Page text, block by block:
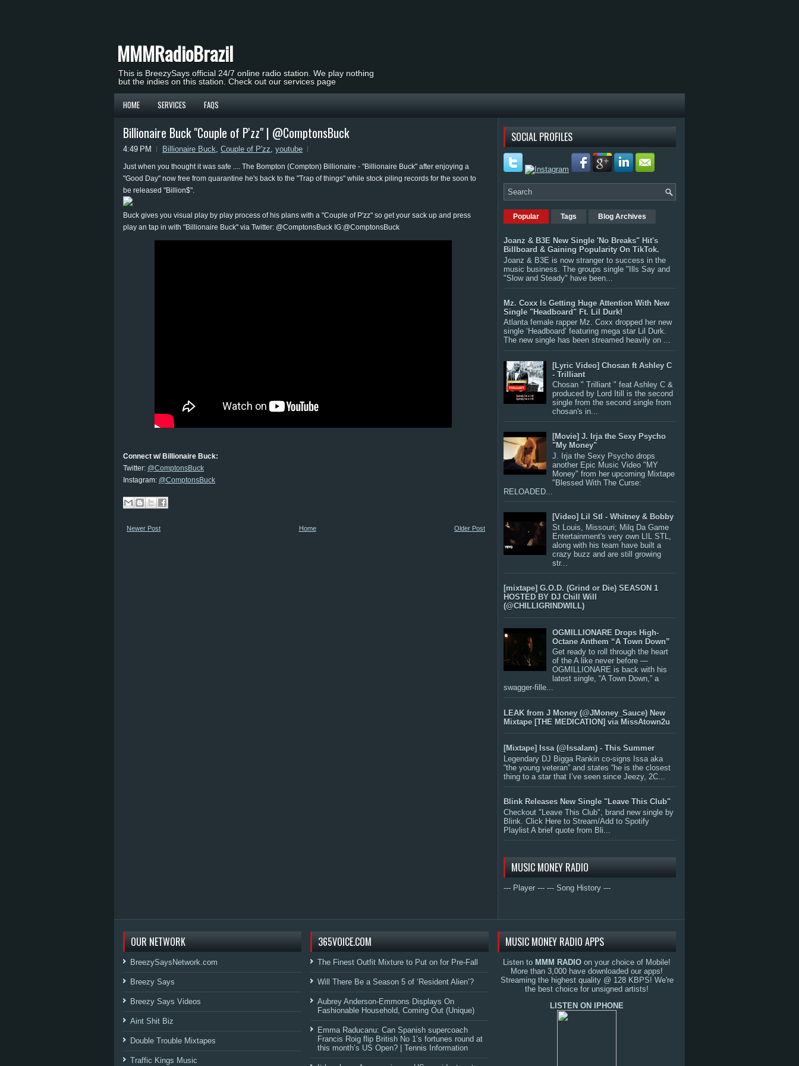
MMMRadioBrazil
This is BreezySays official 24/7 online radio station. We play nothing
but the indies on this station. Check out our services page
HOME SERVICES FAQS
Billionaire Buck "Couple of P'zz" | @ComptonsBuck
4:49 PM Billionaire Buck, Couple of P'zz, youtube
Just when you thought it was safe .... The Bompton (Compton) Billionaire - "Billionaire Buck" after enjoying a
"Good Day" now free from quarantine he's back to the "Trap of things" while stock piling records for the soon to
be released "Billion$".
Buck gives you visual play by play process of his plans with a "Couple of P'zz" so get your sack up and press
play an tap in with "Billionaire Buck" via Twitter: @ComptonsBuck IG:@ComptonsBuck
Connect w/ Billionaire Buck:
Twitter: @ComptonsBuck
Instagram: @ComptonsBuck
Newer Post Older Post
Home
SOCIAL PROFILES
Popular Tags Blog Archives
Joanz & B3E New Single 'No Breaks" Hit's
Billboard & Gaining Popularity On TikTok.
Joanz & B3E is now stranger to success in the
music business. The groups single "Ills Say and
"Slow and Steady" have been...
Mz. Coxx Is Getting Huge Attention With New
Single "Headboard" Ft. Lil Durk!
Atlanta female rapper Mz. Coxx dropped her new
single ‘Headboard’ featuring mega star Lil Durk.
The new single has been streamed heavily on ...
[Lyric Video] Chosan ft Ashley C
- Trilliant
Chosan " Trilliant " feat Ashley C &
produced by Lord Itill is the second
single from the second single from
chosan's in...
[Movie] J. Irja the Sexy Psycho
"My Money"
J. Irja the Sexy Psycho drops
another Epic Music Video "MY
Money" from her upcoming Mixtape
"Blessed With The Curse:
RELOADED...
[Video] Lil Stl - Whitney & Bobby
St Louis, Missouri; Milq Da Game
Entertainment's very own LIL STL,
along with his team have built a
crazy buzz and are still growing
str...
[mixtape] G.O.D. (Grind or Die) SEASON 1
HOSTED BY DJ Chill Will
(@CHILLIGRINDWILL)
OGMILLIONARE Drops High-
Octane Anthem “A Town Down”
Get ready to roll through the heart
of the A like never before —
OGMILLIONARE is back with his
latest single, “A Town Down,” a
swagger-fille...
LEAK from J Money (@JMoney_Sauce) New
Mixtape [THE MEDICATION] via MissAtown2u
[Mixtape] Issa (@IssaIam) - This Summer
Legendary DJ Bigga Rankin co-signs Issa aka
“the young veteran” and states “he is the closest
thing to a star that I’ve seen since Jeezy, 2C...
Blink Releases New Single "Leave This Club"
Checkout "Leave This Club", brand new single by
Blink. Click Here to Stream/Add to Spotify
Playlist A brief quote from Bli...
MUSIC MONEY RADIO
--- Player --- --- Song History ---
OUR NETWORK
BreezySaysNetwork.com
Breezy Says
Breezy Says Videos
Aint Shit Biz
Double Trouble Mixtapes
Traffic Kings Music
365VOICE.COM
The Finest Outfit Mixture to Put on for Pre-Fall
Will There Be a Season 5 of ‘Resident Alien’?
Aubrey Anderson-Emmons Displays On
Fashionable Household, Coming Out (Unique)
Emma Raducanu: Can Spanish supercoach
Francis Roig flip British No 1’s fortunes round at
this month’s US Open? | Tennis Information
MUSIC MONEY RADIO APPS
Listen to MMM RADIO on your choice of Mobile!
More than 3,000 have downloaded our apps!
Streaming the highest quality @ 128 KBPS! We're
the best choice for unsigned artists!
LISTEN ON IPHONE